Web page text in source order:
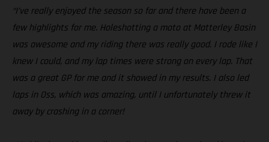
“I’ve really enjoyed the season so far and there have been a
few highlights for me. Holeshotting a moto at Matterley Basin
was awesome and my riding there was really good. I rode like I
knew I could, and my lap times were strong on every lap. That
was a great GP for me and it showed in my results. I also led
laps in Oss, which was amazing, until I unfortunately threw it
away by crashing in a corner!